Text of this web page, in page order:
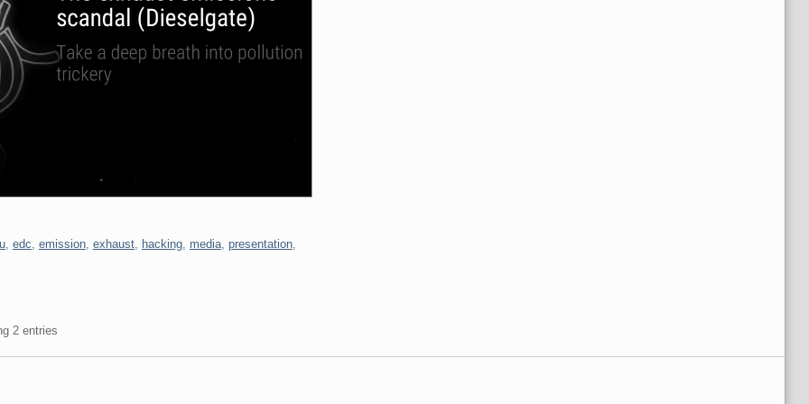
, edc emission, exhaust, hacking, media, presentation,
2 entries